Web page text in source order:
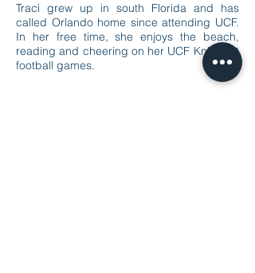
Traci grew up in south Florida and has
called Orlando home since attending UCF.
In her free time, she enjoys the beach,
reading and cheering on her UCF Knight at
football games.